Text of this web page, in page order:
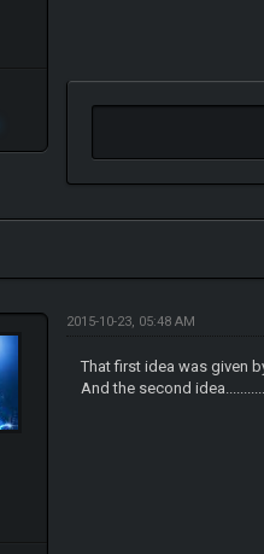
2015-10-23, 05:48 AM
That first idea was given
And the second